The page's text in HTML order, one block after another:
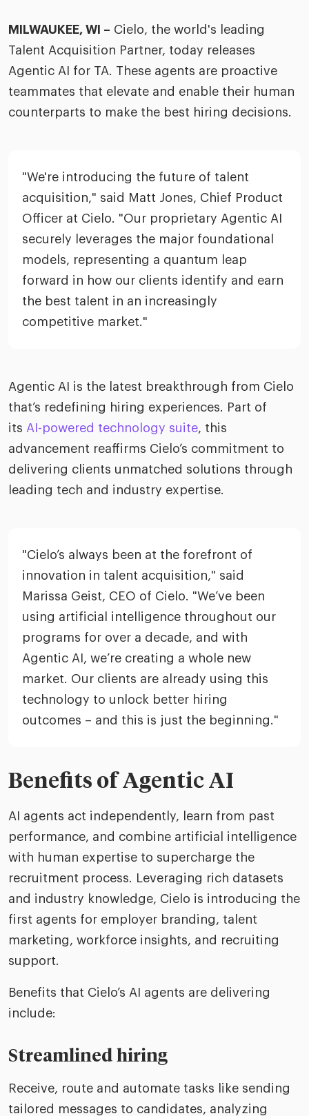
Employer
CLO.ai
& media
rise of the
workplace
report
business practices
Cielo
MILWAUKEE, WI – Cielo, the world's leading
Talent Acquisition Partner, today releases
Agentic AI for TA. These agents are proactive
teammates that elevate and enable their human
counterparts to make the best hiring decisions.
"We're introducing the future of talent
acquisition," said Matt Jones, Chief Product
Officer at Cielo. "Our proprietary Agentic AI
securely leverages the major foundational
models, representing a quantum leap
forward in how our clients identify and earn
the best talent in an increasingly
competitive market."
Agentic AI is the latest breakthrough from Cielo
that’s redefining hiring experiences. Part of
its AI-powered technology suite, this
advancement reaffirms Cielo’s commitment to
delivering clients unmatched solutions through
leading tech and industry expertise.
"Cielo’s always been at the forefront of
innovation in talent acquisition," said
Marissa Geist, CEO of Cielo. "We’ve been
using artificial intelligence throughout our
programs for over a decade, and with
Agentic AI, we’re creating a whole new
market. Our clients are already using this
technology to unlock better hiring
outcomes – and this is just the beginning."
Benefits of Agentic AI
AI agents act independently, learn from past
performance, and combine artificial intelligence
with human expertise to supercharge the
recruitment process. Leveraging rich datasets
and industry knowledge, Cielo is introducing the
first agents for employer branding, talent
marketing, workforce insights, and recruiting
support.
Benefits that Cielo’s AI agents are delivering
include:
Streamlined hiring
Receive, route and automate tasks like sending
tailored messages to candidates, analyzing